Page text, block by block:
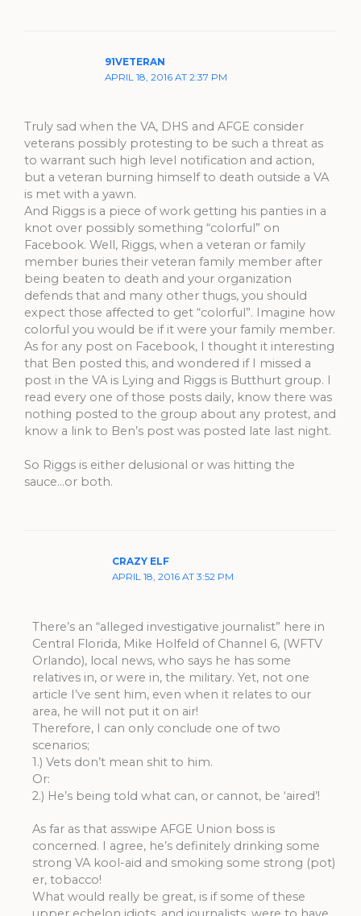
91VETERAN
APRIL 18, 2016 AT 2:37 PM
Truly sad when the VA, DHS and AFGE consider
veterans possibly protesting to be such a threat as
to warrant such high level notification and action,
but a veteran burning himself to death outside a VA
is met with a yawn.
And Riggs is a piece of work getting his panties in a
knot over possibly something “colorful” on
Facebook. Well, Riggs, when a veteran or family
member buries their veteran family member after
being beaten to death and your organization
defends that and many other thugs, you should
expect those affected to get “colorful”. Imagine how
colorful you would be if it were your family member.
As for any post on Facebook, I thought it interesting
that Ben posted this, and wondered if I missed a
post in the VA is Lying and Riggs is Butthurt group. I
read every one of those posts daily, know there was
nothing posted to the group about any protest, and
know a link to Ben’s post was posted late last night.
So Riggs is either delusional or was hitting the
sauce…or both.
CRAZY ELF
APRIL 18, 2016 AT 3:52 PM
There’s an “alleged investigative journalist” here in
Central Florida, Mike Holfeld of Channel 6, (WFTV
Orlando), local news, who says he has some
relatives in, or were in, the military. Yet, not one
article I’ve sent him, even when it relates to our
area, he will not put it on air!
Therefore, I can only conclude one of two
scenarios;
1.) Vets don’t mean shit to him.
Or:
2.) He’s being told what can, or cannot, be ‘aired’!
As far as that asswipe AFGE Union boss is
concerned. I agree, he’s definitely drinking some
strong VA kool-aid and smoking some strong (pot)
er, tobacco!
What would really be great, is if some of these